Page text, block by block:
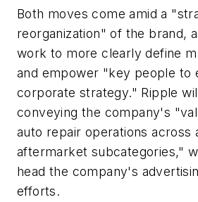
Both moves come amid a
reorganization" of the brand,
work to more clearly define
and empower "key people to
corporate strategy." Ripple
conveying the company's
auto repair operations across
aftermarket subcategories,"
head the company's
efforts.